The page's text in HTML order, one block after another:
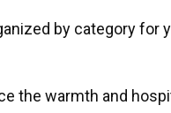
by category for
the warmth and